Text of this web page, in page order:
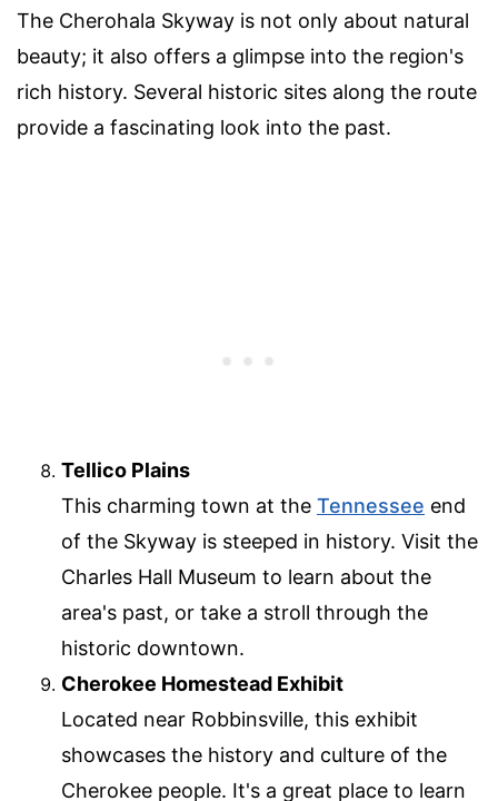
The Cherohala Skyway is not only about natural
beauty; it also offers a glimpse into the region's
rich history. Several historic sites along the route
provide a fascinating look into the past.
Tellico Plains
This charming town at the Tennessee end
of the Skyway is steeped in history. Visit the
Charles Hall Museum to learn about the
area's past, or take a stroll through the
historic downtown.
Cherokee Homestead Exhibit
Located near Robbinsville, this exhibit
showcases the history and culture of the
Cherokee people. It's a great place to learn